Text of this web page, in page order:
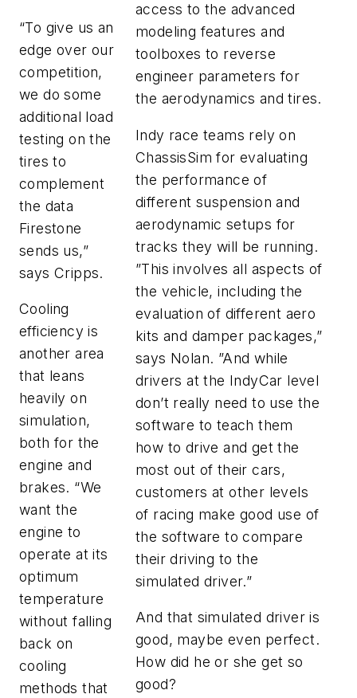
access to the advanced
modeling features and
toolboxes to reverse
engineer parameters for
the aerodynamics and tires.
Indy race teams rely on
ChassisSim for evaluating
the performance of
different suspension and
aerodynamic setups for
tracks they will be running.
”This involves all aspects of
the vehicle, including the
evaluation of different aero
kits and damper packages,”
says Nolan. ”And while
drivers at the IndyCar level
don’t really need to use the
software to teach them
how to drive and get the
most out of their cars,
customers at other levels
of racing make good use of
the software to compare
their driving to the
simulated driver.”
And that simulated driver is
good, maybe even perfect.
How did he or she get so
good?
“To give us an
edge over our
competition,
we do some
additional load
testing on the
tires to
complement
the data
Firestone
sends us,”
says Cripps.
Cooling
efficiency is
another area
that leans
heavily on
simulation,
both for the
engine and
brakes. “We
want the
engine to
operate at its
optimum
temperature
without falling
back on
cooling
methods that